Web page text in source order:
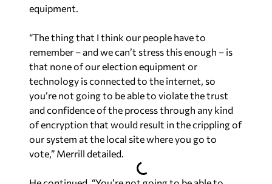
equipment.
“The thing that I think our people have to
remember – and we can’t stress this enough – is
that none of our election equipment or
technology is connected to the internet, so
you’re not going to be able to violate the trust
and confidence of the process through any kind
of encryption that would result in the crippling of
our system at the local site where you go to
vote,” Merrill detailed.